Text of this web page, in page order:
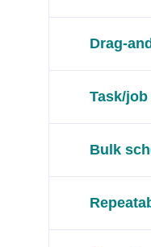
Drag-
Task/
Bulk